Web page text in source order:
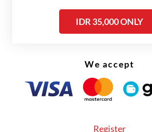
guesthouse, including dozens
IDR 35,000 ONLY
We accept
Register